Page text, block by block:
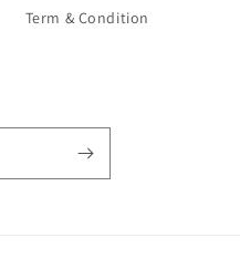
Term & Condition